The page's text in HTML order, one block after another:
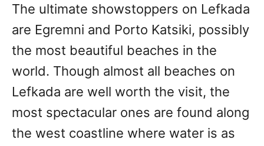
The ultimate showstoppers on Lefkada
are Egremni and Porto Katsiki, possibly
the most beautiful beaches in the
world. Though almost all beaches on
Lefkada are well worth the visit, the
most spectacular ones are found along
the west coastline where water is as